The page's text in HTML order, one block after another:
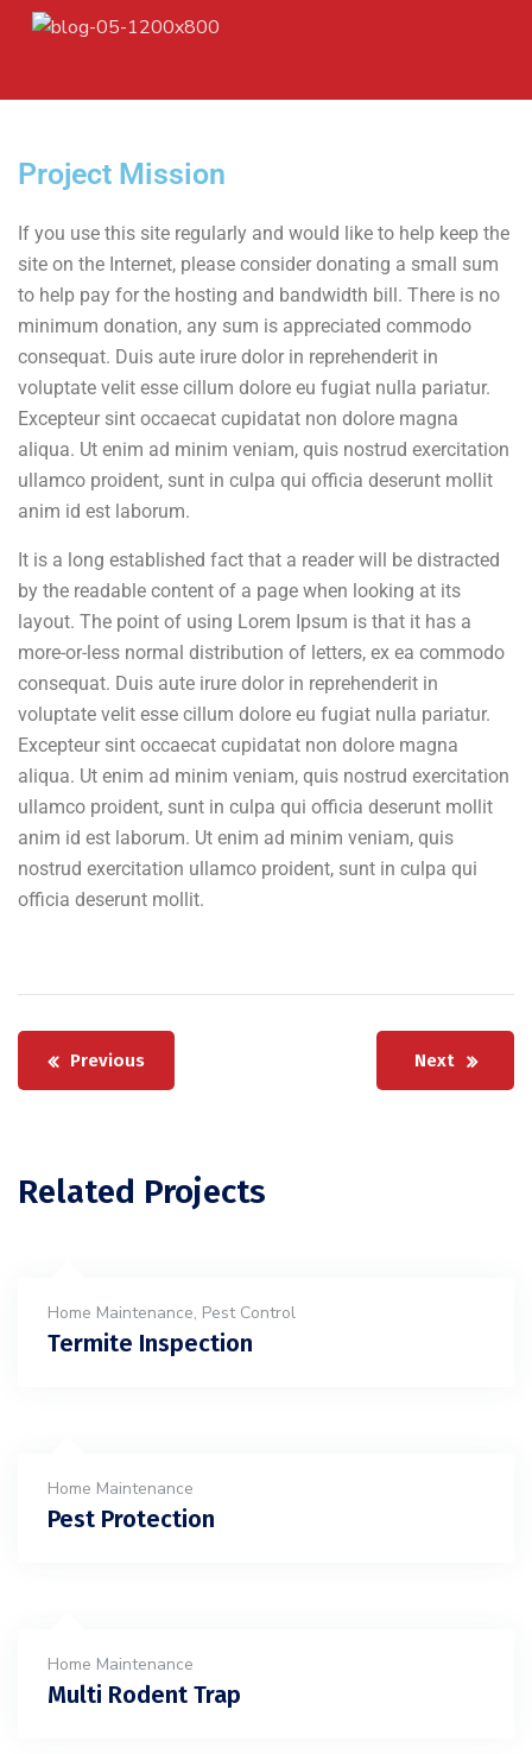
Project Mission
If you use this site regularly and would like to help keep the
site on the Internet, please consider donating a small sum
to help pay for the hosting and bandwidth bill. There is no
minimum donation, any sum is appreciated commodo
consequat. Duis aute irure dolor in reprehenderit in
voluptate velit esse cillum dolore eu fugiat nulla pariatur.
Excepteur sint occaecat cupidatat non dolore magna
aliqua. Ut enim ad minim veniam, quis nostrud exercitation
ullamco proident, sunt in culpa qui officia deserunt mollit
anim id est laborum.
It is a long established fact that a reader will be distracted
by the readable content of a page when looking at its
layout. The point of using Lorem Ipsum is that it has a
more-or-less normal distribution of letters, ex ea commodo
consequat. Duis aute irure dolor in reprehenderit in
voluptate velit esse cillum dolore eu fugiat nulla pariatur.
Excepteur sint occaecat cupidatat non dolore magna
aliqua. Ut enim ad minim veniam, quis nostrud exercitation
ullamco proident, sunt in culpa qui officia deserunt mollit
anim id est laborum. Ut enim ad minim veniam, quis
nostrud exercitation ullamco proident, sunt in culpa qui
officia deserunt mollit.
Previous Next
Related Projects
Home Maintenance, Pest Control
Termite Inspection
Home Maintenance
Pest Protection
Home Maintenance
Multi Rodent Trap